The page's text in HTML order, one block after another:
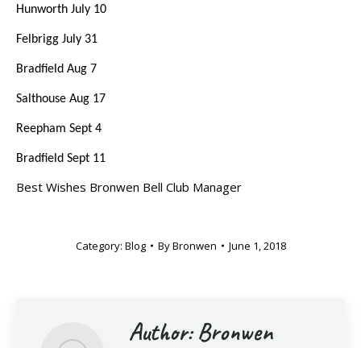
Hunworth July 10
Felbrigg July 31
Bradfield Aug 7
Salthouse Aug 17
Reepham Sept 4
Bradfield Sept 11
Best Wishes Bronwen Bell Club Manager
Category: Blog ByBronwen June 1, 2018
Author:Bronwen